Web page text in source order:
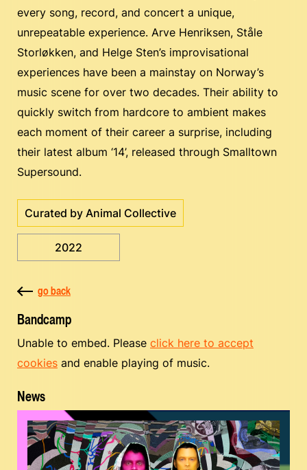
every song, record, and concert a unique,
unrepeatable experience. Arve Henriksen, Ståle
Storløkken, and Helge Sten’s improvisational
experiences have been a mainstay on Norway’s
music scene for over two decades. Their ability to
quickly switch from hardcore to ambient makes
each moment of their career a surprise, including
their latest album ‘14’, released through Smalltown
Supersound.
Curated by Animal Collective
2022
go back
Bandcamp
Unable to embed. Please click here to accept
cookies and enable playing of music.
News